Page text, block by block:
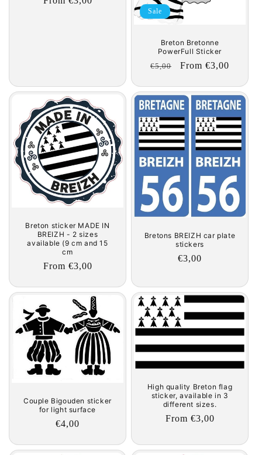
Sale
Breton Bretonne
PowerFull Sticker
Regular
€5,00
Sale
From €3,00
Breton sticker MADE IN
BREIZH - 2 sizes
available (9 cm and 15
cm
Regular
From €3,00
Bretons BREIZH car plate
stickers
Regular
€3,00
Couple Bigouden sticker
for light surface
Regular
€4,00
High quality Breton flag
sticker, available in 3
different sizes.
Regular
From €3,00